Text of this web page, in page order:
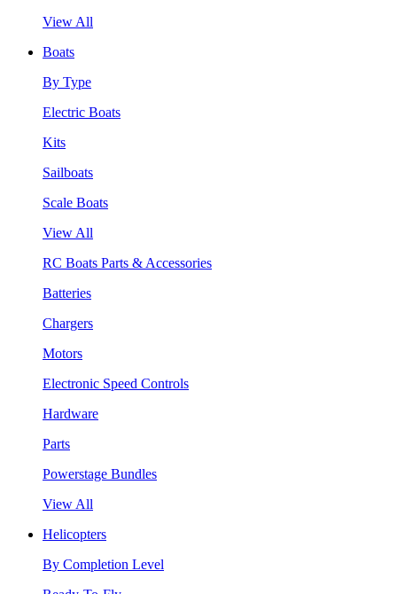
View All
Boats
By Type
Electric Boats
Kits
Sailboats
Scale Boats
View All
RC Boats Parts & Accessories
Batteries
Chargers
Motors
Electronic Speed Controls
Hardware
Parts
Powerstage Bundles
View All
Helicopters
By Completion Level